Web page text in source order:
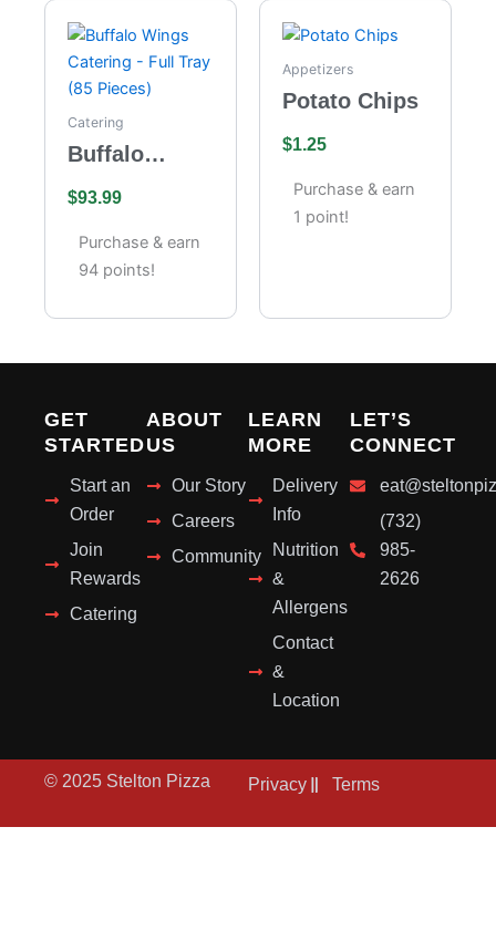
Catering
Buffalo
Catering –
Full Tray (85
Pieces)
$93.99
Purchase & earn
94 points!
Appetizers
Potato Chips
$1.25
Purchase & earn
1 point!
GET
STARTED
Start an
Order
Join
Rewards
Catering
ABOUT
US
Our Story
Careers
Community
LEARN
MORE
Delivery
Info
Nutrition
&
Allergens
Contact
&
Location
LET’S
CONNECT
(732)
985-
2626
© 2025 Stelton Pizza Privacy Terms